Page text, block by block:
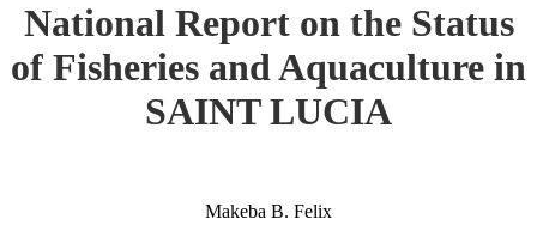
National Report on the Status
of Fisheries and Aquaculture in
SAINT LUCIA
Makeba B. Felix